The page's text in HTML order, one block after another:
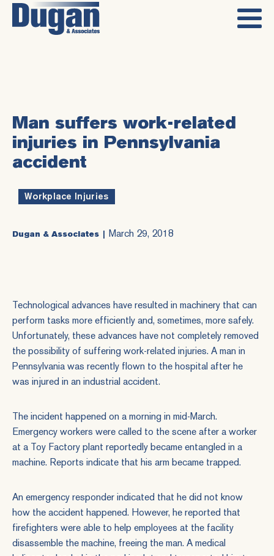
Man suffers work-related
injuries in Pennsylvania
accident
Workplace Injuries
Dugan & Associates March 29, 2018
Technological advances have resulted in machinery that can
perform tasks more efficiently and, sometimes, more safely.
Unfortunately, these advances have not completely removed
the possibility of suffering work-related injuries. A man in
Pennsylvania was recently flown to the hospital after he
was injured in an industrial accident.
The incident happened on a morning in mid-March.
Emergency workers were called to the scene after a worker
at a Toy Factory plant reportedly became entangled in a
machine. Reports indicate that his arm became trapped.
An emergency responder indicated that he did not know
how the accident happened. However, he reported that
firefighters were able to help employees at the facility
disassemble the machine, freeing the man. A medical